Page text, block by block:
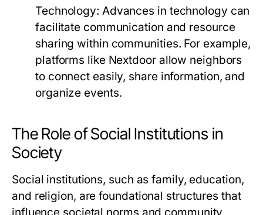
Technology: Advances in technology can
facilitate communication and resource
sharing within communities. For example,
platforms like Nextdoor allow neighbors
to connect easily, share information, and
organize events.
The Role of Social Institutions in
Society
Social institutions, such as family, education,
and religion, are foundational structures that